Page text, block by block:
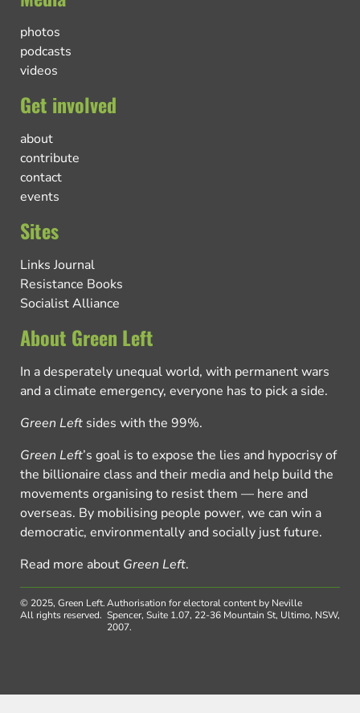
photos
podcasts
videos
Get involved
about
contribute
contact
events
Sites
Links Journal
Resistance Books
Socialist Alliance
About Green Left
In a desperately unequal world, with permanent wars
and a climate emergency, everyone has to pick a side.
Green Left sides with the 99%.
Green Left’s goal is to expose the lies and hypocrisy of
the billionaire class and their media and help build the
movements organising to resist them — here and
overseas. By mobilising people power, we can win a
democratic, environmentally and socially just future.
Read more about Green Left.
© 2025, Green Left.
All rights reserved.
Authorisation for electoral content by Neville
Spencer, Suite 1.07, 22-36 Mountain St, Ultimo, NSW,
2007.